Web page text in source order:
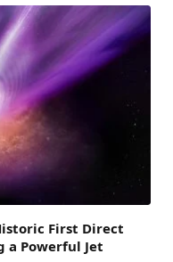
First Direct
a Powerful Jet